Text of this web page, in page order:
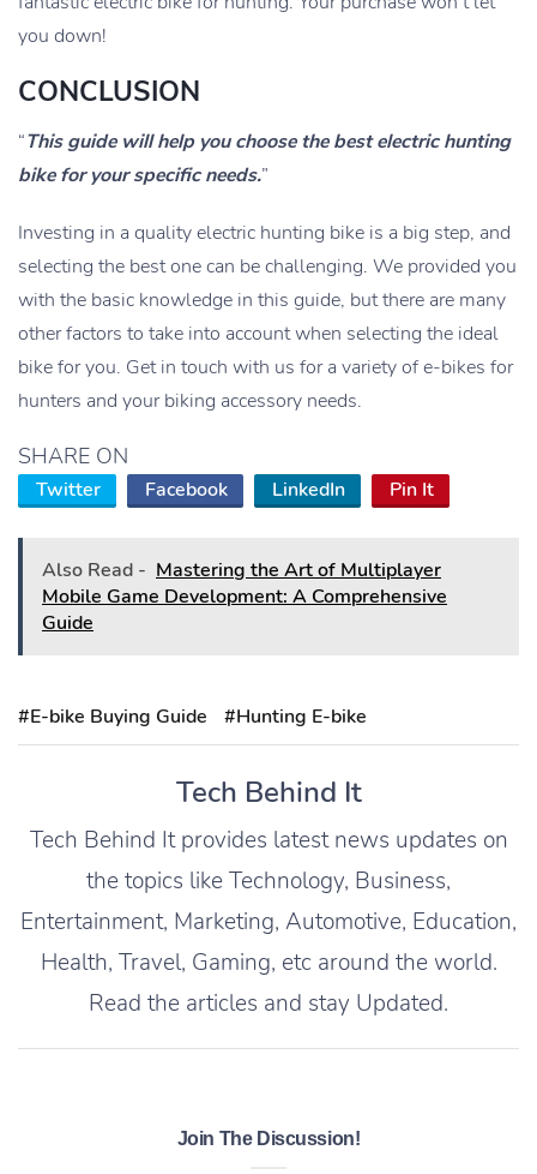
you down!
CONCLUSION
“This guide will help you choose the best electric hunting
bike for your specific needs.”
Investing in a quality electric hunting bike is a big step, and
selecting the best one can be challenging. We provided you
with the basic knowledge in this guide, but there are many
other factors to take into account when selecting the ideal
bike for you. Get in touch with us for a variety of e-bikes for
hunters and your biking accessory needs.
SHARE ON
Twitter Facebook LinkedIn Pin It
Also Read - Mastering the Art of Multiplayer
Mobile Game Development: A Comprehensive
Guide
#E-bike Buying Guide #Hunting E-bike
Tech Behind It
Tech Behind It provides latest news updates on
the topics like Technology, Business,
Entertainment, Marketing, Automotive, Education,
Health, Travel, Gaming, etc around the world.
Read the articles and stay Updated.
Join The Discussion!